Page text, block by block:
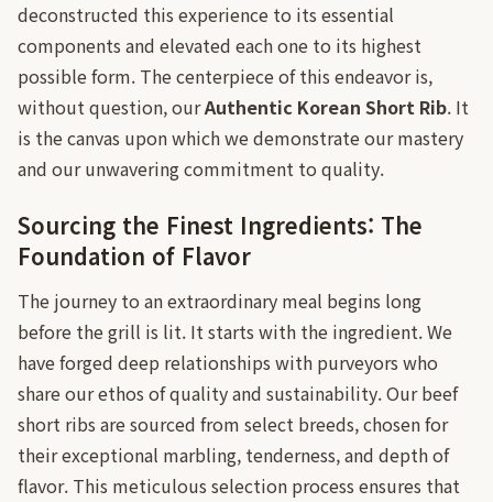
deconstructed this experience to its essential
components and elevated each one to its highest
possible form. The centerpiece of this endeavor is,
without question, ourAuthentic Korean Short Rib. It
is the canvas upon which we demonstrate our mastery
and our unwavering commitment to quality.
Sourcing the Finest Ingredients: The
Foundation of Flavor
The journey to an extraordinary meal begins long
before the grill is lit. It starts with the ingredient. We
have forged deep relationships with purveyors who
share our ethos of quality and sustainability. Our beef
short ribs are sourced from select breeds, chosen for
their exceptional marbling, tenderness, and depth of
flavor. This meticulous selection process ensures that